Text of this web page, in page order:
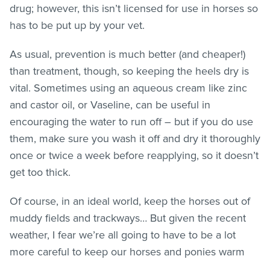
drug; however, this isn’t licensed for use in horses so
has to be put up by your vet.
As usual, prevention is much better (and cheaper!)
than treatment, though, so keeping the heels dry is
vital. Sometimes using an aqueous cream like zinc
and castor oil, or Vaseline, can be useful in
encouraging the water to run off – but if you do use
them, make sure you wash it off and dry it thoroughly
once or twice a week before reapplying, so it doesn’t
get too thick.
Of course, in an ideal world, keep the horses out of
muddy fields and trackways… But given the recent
weather, I fear we’re all going to have to be a lot
more careful to keep our horses and ponies warm